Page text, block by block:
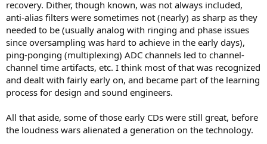
recovery. Dither, though known, was not always included,
anti-alias filters were sometimes not (nearly) as sharp as they
needed to be (usually analog with ringing and phase issues
since oversampling was hard to achieve in the early days),
ping-ponging (multiplexing) ADC channels led to channel-
channel time artifacts, etc. I think most of that was recognized
and dealt with fairly early on, and became part of the learning
process for design and sound engineers.
All that aside, some of those early CDs were still great, before
the loudness wars alienated a generation on the technology.